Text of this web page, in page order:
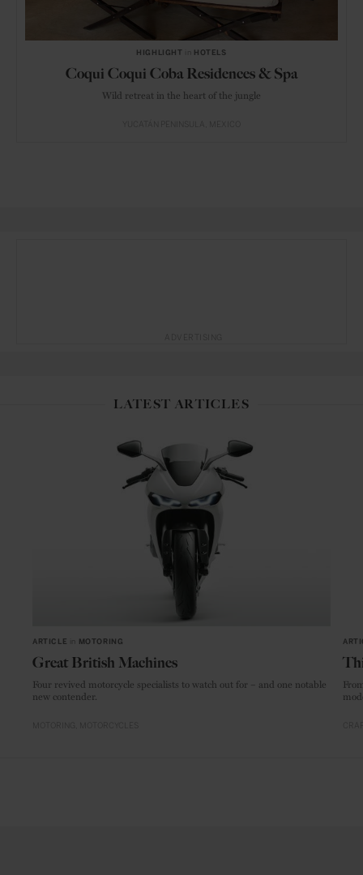
HIGHLIGHT HOTELS
Coqui Coqui Coba Residences & Spa
Wild retreat in the heart of the jungle
LATEST ARTICLES
ARTICLE MOTORING
Great British Machines
Four revived motorcycle specialists to watch out for – and one notable
new contender.